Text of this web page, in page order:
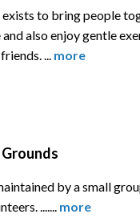
to bring people
also enjoy gentle
... more
Grounds
by a small
....... more